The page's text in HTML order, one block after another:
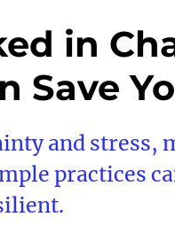
in
Save
and stress,
practices